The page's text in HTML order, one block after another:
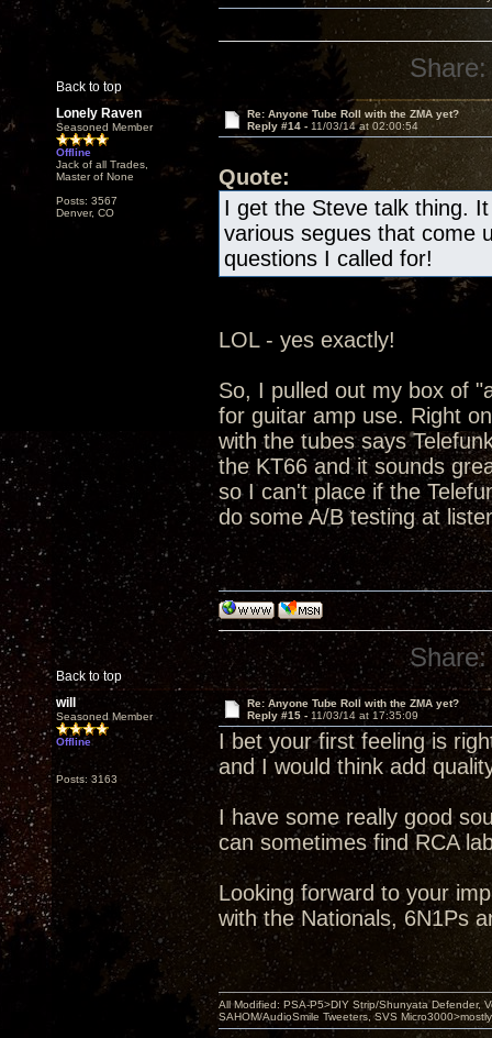
Back to top
Share:
Lonely Raven
Seasoned Member
Offline
Jack of all Trades,
Master of None
Posts: 3567
Denver, CO
Re: Anyone Tube Roll with the ZMA yet?
Reply #14 - 11/03/14 at 02:00:54
Quote:
I get the Steve talk thing.
various segues that come
questions I called for!
LOL - yes exactly!
So, I pulled out my box of
for guitar amp use. Right
with the tubes says
the KT66 and it sounds
so I can't place if the
do some A/B testing at
Back to top
Share:
will
Seasoned Member
Offline
Posts: 3163
Re: Anyone Tube Roll with the ZMA yet?
Reply #15 - 11/03/14 at 17:35:09
I bet your first feeling is
and I would think add
I have some really good
can sometimes find RCA
Looking forward to your
with the Nationals, 6N1Ps
All Modified: PSA-P5>DIY Strip/Shunyata Defender,
SAHOM/AudioSmile Tweeters, SVS